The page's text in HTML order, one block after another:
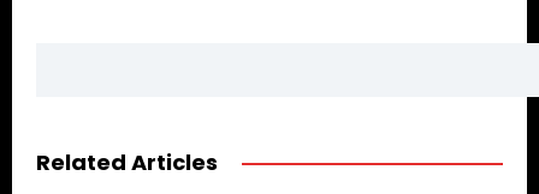
Related Articles